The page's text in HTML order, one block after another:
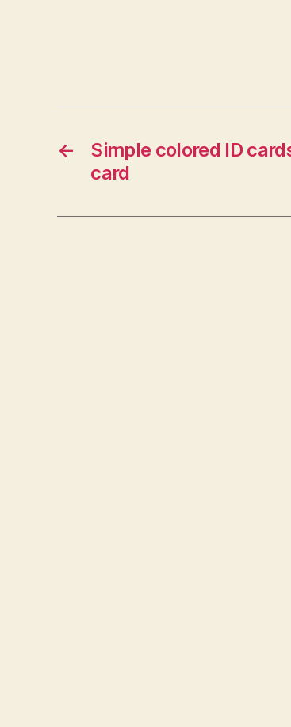
←
Simple colored ID
card